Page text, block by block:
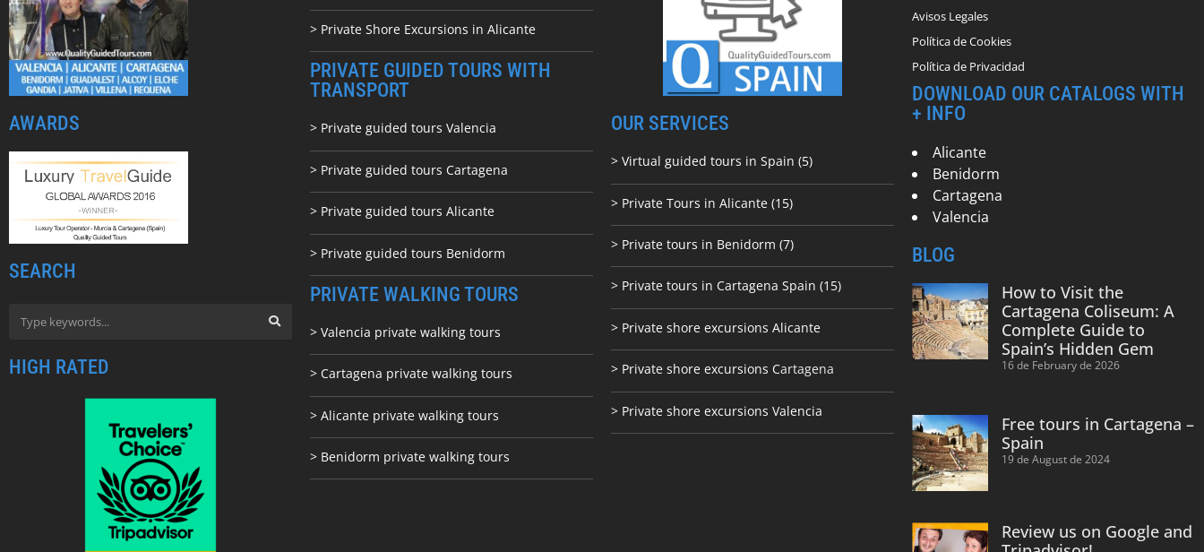
AWARDS
SEARCH
HIGH RATED
> Private Shore Excursions in Alicante
PRIVATE GUIDED TOURS WITH
TRANSPORT
> Private guided tours Valencia
> Private guided tours Cartagena
> Private guided tours Alicante
> Private guided tours Benidorm
PRIVATE WALKING TOURS
> Valencia private walking tours
> Cartagena private walking tours
> Alicante private walking tours
> Benidorm private walking tours
OUR SERVICES
> Virtual guided tours in Spain (5)
> Private Tours in Alicante (15)
> Private tours in Benidorm (7)
> Private tours in Cartagena Spain (15)
> Private shore excursions Alicante
> Private shore excursions Cartagena
> Private shore excursions Valencia
Avisos Legales
Política de Cookies
Política de Privacidad
DOWNLOAD OUR CATALOGS WITH
+ INFO
Alicante
Benidorm
Cartagena
Valencia
BLOG
How to Visit the
Cartagena Coliseum: A
Complete Guide to
Spain’s Hidden Gem
16 de February de 2026
Free tours in Cartagena –
Spain
19 de August de 2024
Review us on Google and